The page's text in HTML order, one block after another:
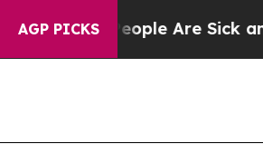
AGP PICKS
“People Are Sick and